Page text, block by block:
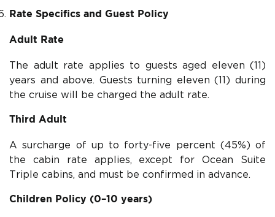
Rate Specifics and Guest Policy
Adult Rate
The adult rate applies to guests aged eleven (11)
years and above. Guests turning eleven (11) during
the cruise will be charged the adult rate.
Third Adult
A surcharge of up to forty-five percent (45%) of
the cabin rate applies, except for Ocean Suite
Triple cabins, and must be confirmed in advance.
Children Policy (0–10 years)